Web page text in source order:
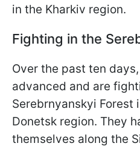
in the Kharkiv region.
Fighting in the
Over the past ten
advanced and are
Serebrnyanskyi Forest
Donetsk region. They
themselves along the